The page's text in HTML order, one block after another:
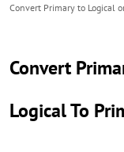
Convert Primary to Logical
Convert
Logical To